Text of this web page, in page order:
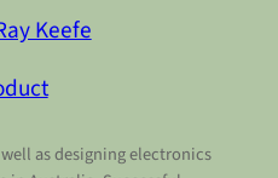
Keefe
as designing electronics